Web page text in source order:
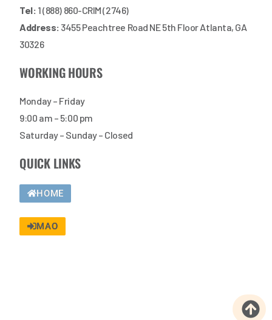
Tel: 1 (888) 860-CRIM (2746)
Address: 3455 Peachtree Road NE 5th Floor Atlanta, GA
30326
WORKING HOURS
Monday – Friday
9:00 am – 5:00 pm
Saturday – Sunday – Closed
QUICK LINKS
HOME
MAO